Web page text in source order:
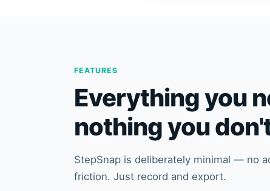
FEATURES
Everything you
nothing you
StepSnap is deliberately minimal — no
friction. Just record and export.